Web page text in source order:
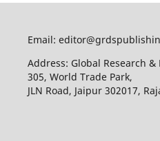
Email:
Address: Global Research
305, World Trade Park,
JLN Road, Jaipur 302017,